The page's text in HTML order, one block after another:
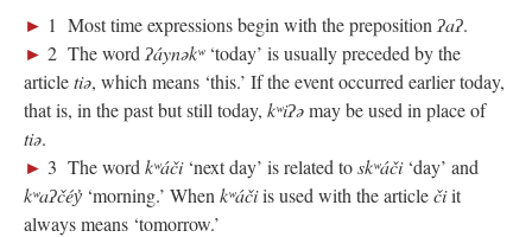
► 1 Most time expressions begin with the preposition ʔaʔ.
► 2 The word ʔáynəkʷ‘today’ is usually preceded by the
articletiə, which means ‘this.’ If the event occurred earlier today,
that is, in the past but still today, kʷiʔəmay be used in place of
tiə.
► 3 The word kʷáči‘next day’ is related toskʷáči‘day’ and
kʷaʔčéy̓ ‘morning.’ When kʷáčiis used with the articlečiit
always means ‘tomorrow.’